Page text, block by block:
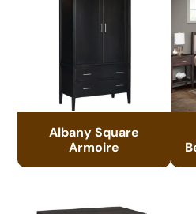
Albany Square
Armoire